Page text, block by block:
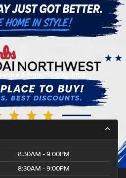
Service & Parts 210-600-9969
8:30AM - 9:00PM
8:30AM - 9:00PM